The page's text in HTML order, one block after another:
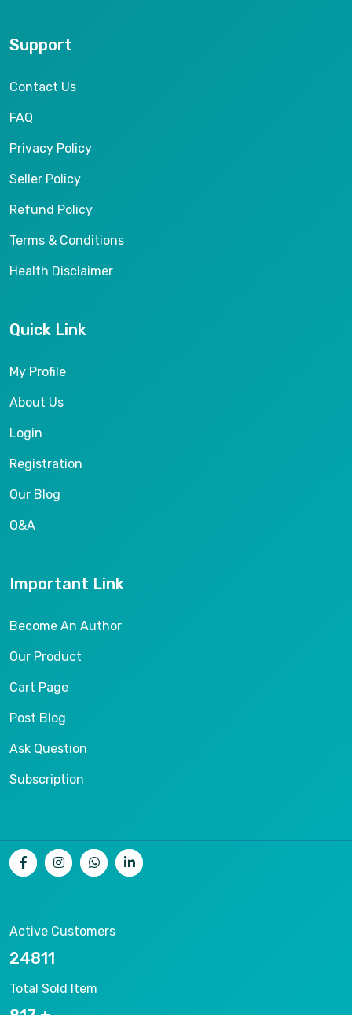
Support
Contact Us
FAQ
Privacy Policy
Seller Policy
Refund Policy
Terms & Conditions
Health Disclaimer
Quick Link
My Profile
About Us
Login
Registration
Our Blog
Q&A
Important Link
Become An Author
Our Product
Cart Page
Post Blog
Ask Question
Subscription
Active Customers
26536
Total Sold Item